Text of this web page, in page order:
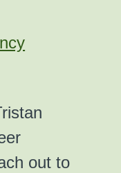
out to